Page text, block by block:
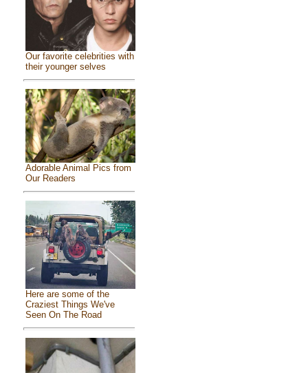
Our favorite celebrities with
their younger selves
Adorable Animal Pics from
Our Readers
Here are some of the
Craziest Things We've
Seen On The Road